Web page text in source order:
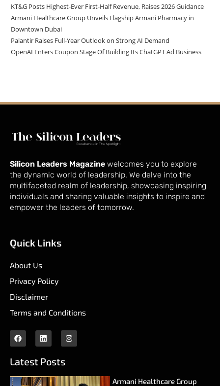
KT&G Posts Highest-Ever First-Half Revenue, Raises 2026 Guidance
Armani Healthcare Group Unveils Flagship Armani Pharmacy in
Downtown Dubai
Palantir Raises Full-Year Outlook on Strong AI Demand
OpenAI Enters Coupon Stage Of Building Its ChatGPT Ad Business
Silicon Leaders Magazine welcomes you to explore
the dynamic world of leadership. We delve into the
multifaceted realm of leadership, showcasing inspiring
individuals and sharing valuable insights to inspire and
empower the leaders of tomorrow.
Quick Links
About Us
Privacy Policy
Disclaimer
Terms and Conditions
Latest Posts
Armani Healthcare Group